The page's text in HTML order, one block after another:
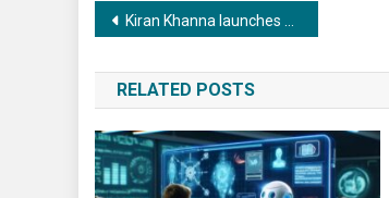
Post
navigation
Kiran Khanna launches Kiikha by Style Junkiie, unveiled through the anthem Jugni by musician Vheer
RELATED POSTS